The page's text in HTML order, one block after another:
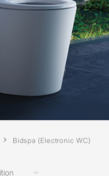
Bidspa (Electronic WC)